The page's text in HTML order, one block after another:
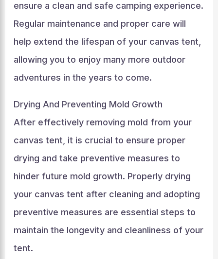
ensure a clean and safe camping experience.
Regular maintenance and proper care will
help extend the lifespan of your canvas tent,
allowing you to enjoy many more outdoor
adventures in the years to come.
Drying And Preventing Mold Growth
After effectively removing mold from your
canvas tent, it is crucial to ensure proper
drying and take preventive measures to
hinder future mold growth. Properly drying
your canvas tent after cleaning and adopting
preventive measures are essential steps to
maintain the longevity and cleanliness of your
tent.